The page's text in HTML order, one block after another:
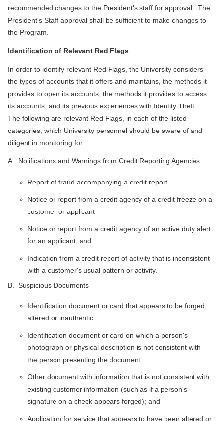
recommended changes to the President's staff for approval. The
President's Staff approval shall be sufficient to make changes to
the Program.
Identification of Relevant Red Flags
In order to identify relevant Red Flags, the University considers
the types of accounts that it offers and maintains, the methods it
provides to open its accounts, the methods it provides to access
its accounts, and its previous experiences with Identity Theft.
The following are relevant Red Flags, in each of the listed
categories, which University personnel should be aware of and
diligent in monitoring for:
A. Notifications and Warnings from Credit Reporting Agencies
Report of fraud accompanying a credit report
Notice or report from a credit agency of a credit freeze on a
customer or applicant
Notice or report from a credit agency of an active duty alert
for an applicant; and
Indication from a credit report of activity that is inconsistent
with a customer's usual pattern or activity.
B. Suspicious Documents
Identification document or card that appears to be forged,
altered or inauthentic
Identification document or card on which a person's
photograph or physical description is not consistent with
the person presenting the document
Other document with information that is not consistent with
existing customer information (such as if a person's
signature on a check appears forged); and
Application for service that appears to have been altered or